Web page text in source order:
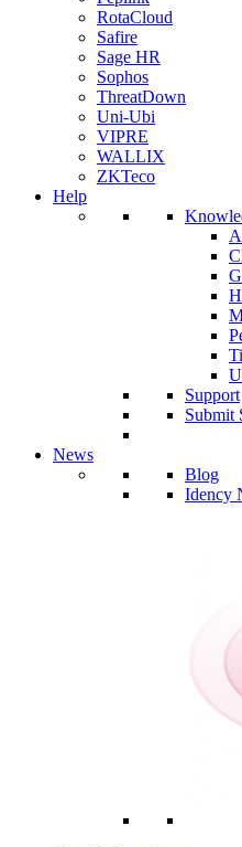
RotaCloud
Safire
Sage HR
Sophos
ThreatDown
Uni-Ubi
VIPRE
WALLIX
ZKTeco
Help
Support
Submit
News
Blog
Idency